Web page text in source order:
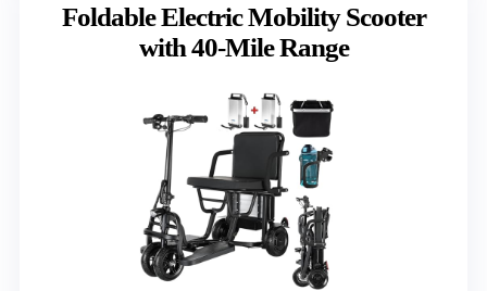
Foldable Electric Mobility Scooter
with 40-Mile Range